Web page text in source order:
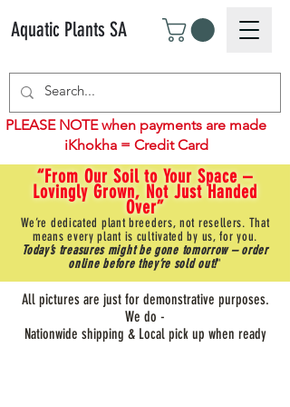
Aquatic Plants SA
“From Our Soil to Your Space –
Lovingly Grown, Not Just Handed
Over”
We’re dedicated plant breeders, not resellers. That
means every plant is cultivated by us, for you.
Today’s treasures might be gone tomorrow – order
online before they’re sold out!"
PLEASE NOTE when payments are made
iKhokha = Credit Card
All pictures are just for demonstrative purposes.
We do -
Nationwide shipping & Local pick up when ready